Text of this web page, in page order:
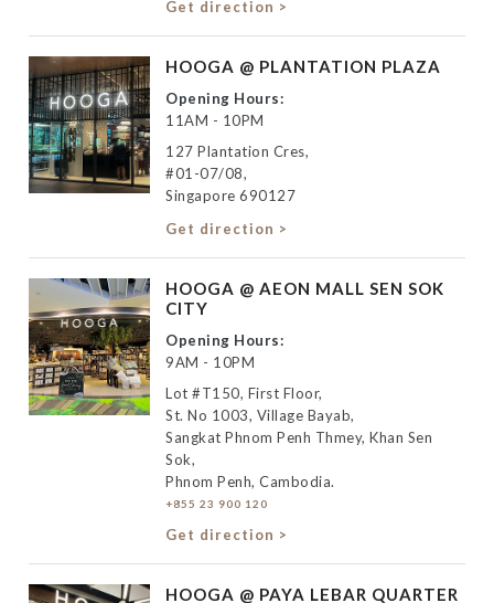
Get direction >
HOOGA @ PLANTATION PLAZA
Opening Hours:
11AM - 10PM
127 Plantation Cres,
#01-07/08,
Singapore 690127
Get direction >
HOOGA @ AEON MALL SEN SOK
CITY
Opening Hours:
9AM - 10PM
Lot #T150, First Floor,
St. No 1003, Village Bayab,
Sangkat Phnom Penh Thmey, Khan Sen
Sok,
Phnom Penh, Cambodia.
+855 23 900 120
Get direction >
HOOGA @ PAYA LEBAR QUARTER